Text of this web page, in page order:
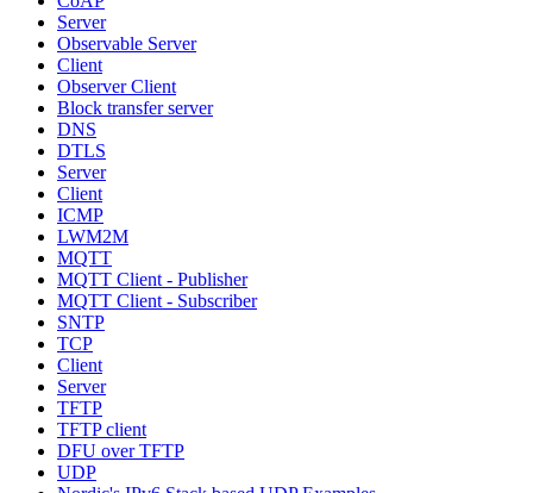
Server
Observable Server
Client
Observer Client
Block transfer server
DNS
DTLS
Server
Client
ICMP
LWM2M
MQTT
MQTT Client - Publisher
MQTT Client - Subscriber
SNTP
TCP
Client
Server
TFTP
TFTP client
DFU over TFTP
UDP